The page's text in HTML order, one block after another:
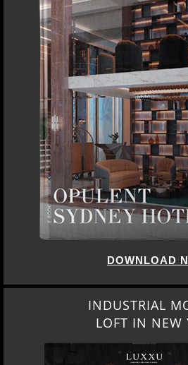
DOWNLOAD
INDUSTRIAL
LOFT IN NEW